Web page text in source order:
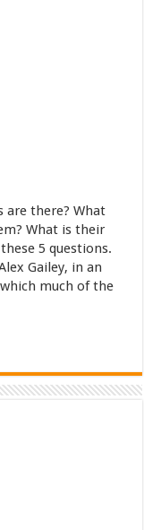
are there? What
What is their
5 questions.
Gailey, in an
much of the